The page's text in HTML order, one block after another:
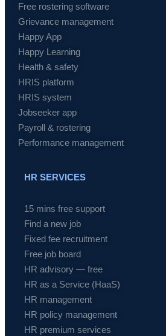
Free rostering software
Grievance management
Happy App
Happy Learning
Health & safety
HRIS platform
HRIS system
Jobseeker app
Payroll & rostering
Performance management
HR SERVICES
15 mins free support
Find a new job
Fixed fee recruitment
Free job board
HR advisory — free
HR as a Service (HaaS)
HR management
HR policy management
HR premium services